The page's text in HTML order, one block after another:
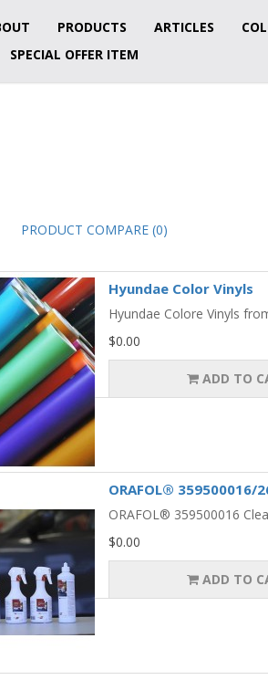
PRODUCTS ARTICLES
SPECIAL OFFER ITEM
PRODUCT COMPARE (0)
Hyundae Color Vinyls
Hyundae Colore Vinyls
$0.00
ADD TO
ORAFOL® 359500016/
ORAFOL® 359500016
$0.00
ADD TO